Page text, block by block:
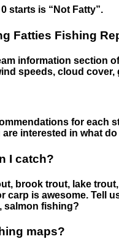
starts is “Not Fatty”.
Fatties Fishing
information section
speeds, cloud
for each
interested in what
I catch?
brook trout, lake
carp is awesome. Tell
salmon fishing?
maps?